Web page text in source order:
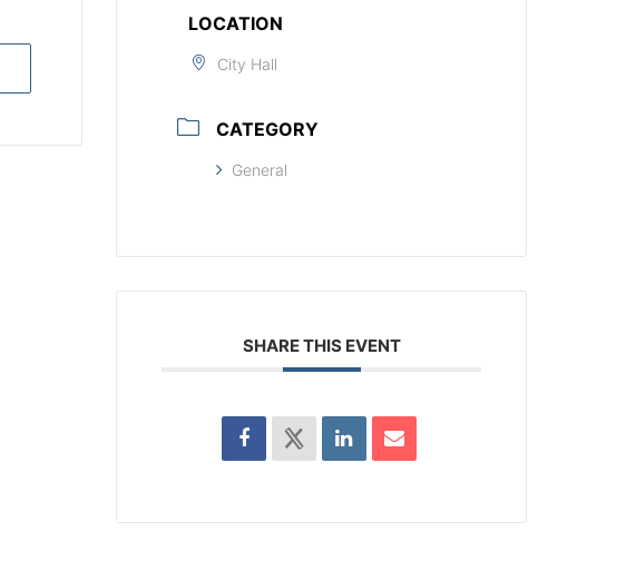
LOCATION
City Hall
CATEGORY
General
SHARE THIS EVENT